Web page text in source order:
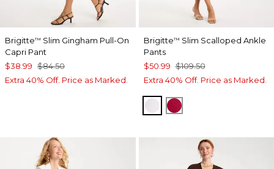
Brigitte™ Slim Gingham Pull-On
Capri Pant
$38.99 $84.50
Extra 40% Off. Price as Marked.
Brigitte™ Slim Scalloped Ankle
Pants
$50.99 $109.50
Extra 40% Off. Price as Marked.
ALABASTER
CHERRY LUSH